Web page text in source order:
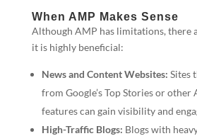
When AMP Makes Sense
Although AMP has limitations, there
it is highly beneficial:
News and Content Websites: Sites
from Google’s Top Stories or other
features can gain visibility and
High-Traffic Blogs: Blogs with